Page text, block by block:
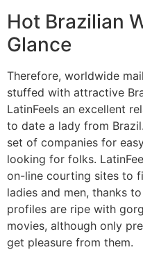
Hot Brazilian
Glance
Therefore, worldwide
stuffed with attractive
LatinFeels an excellent
to date a lady from
set of companies for
looking for folks.
on-line courting sites to
ladies and men, thanks
profiles are ripe with
movies, although only
get pleasure from them.